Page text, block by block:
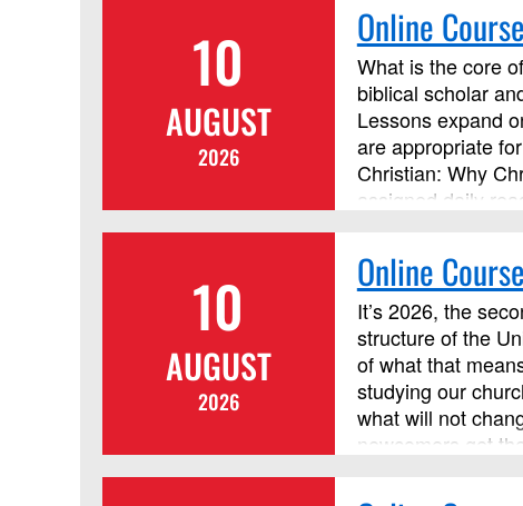
10
AUGUST
2026
Online
What is the core
biblical scholar
Lessons expand
are appropriate
Christian: Why
assigned daily
10
AUGUST
2026
Online
It’s 2026, the
structure of the
of what that
studying our
what will not
newcomers get
help our